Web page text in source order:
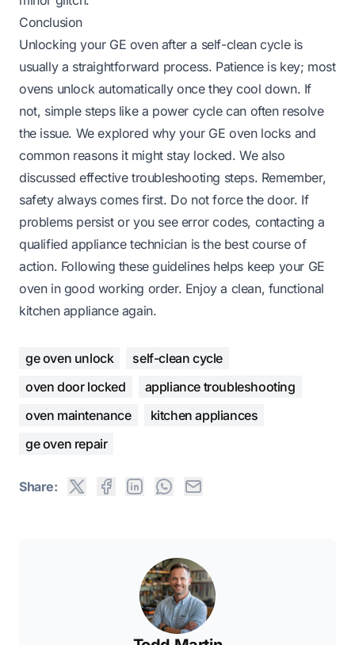
Conclusion
Unlocking your GE oven after a self-clean cycle is
usually a straightforward process. Patience is key; most
ovens unlock automatically once they cool down. If
not, simple steps like a power cycle can often resolve
the issue. We explored why your GE oven locks and
common reasons it might stay locked. We also
discussed effective troubleshooting steps. Remember,
safety always comes first. Do not force the door. If
problems persist or you see error codes, contacting a
qualified appliance technician is the best course of
action. Following these guidelines helps keep your GE
oven in good working order. Enjoy a clean, functional
kitchen appliance again.
ge oven unlock
self-clean cycle
oven door locked
appliance troubleshooting
oven maintenance
kitchen appliances
ge oven repair
Share: